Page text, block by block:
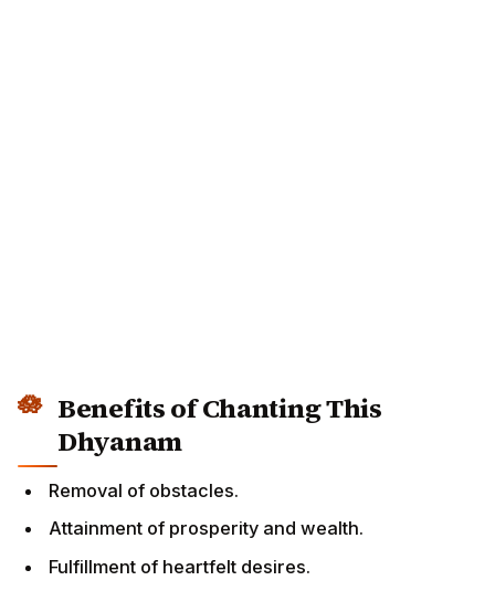
Benefits of Chanting This
Dhyanam
Removal of obstacles.
Attainment of prosperity and wealth.
Fulfillment of heartfelt desires.